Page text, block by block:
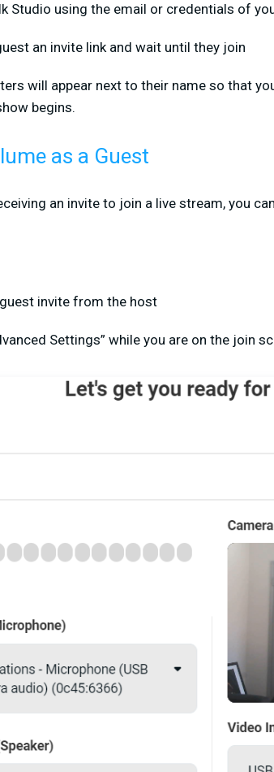
Studio using the email or credentials of
an invite link and wait until they join
will appear next to their name so that
begins.
as a Guest
an invite to join a live stream, you
invite from the host
Settings” while you are on the join